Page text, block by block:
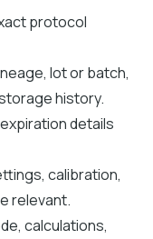
protocol
lot or batch,
history.
details
calibration,
relevant.
calculations,